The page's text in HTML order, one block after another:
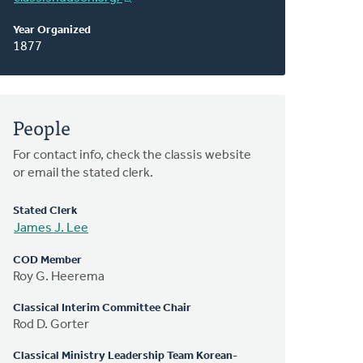
Year Organized
1877
People
For contact info, check the classis website
or email the stated clerk.
Stated Clerk
James J. Lee
COD Member
Roy G. Heerema
Classical Interim Committee Chair
Rod D. Gorter
Classical Ministry Leadership Team Korean-